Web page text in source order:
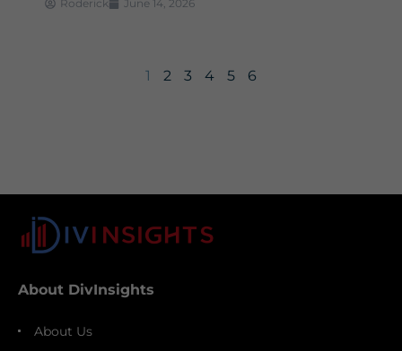
Roderick June 14, 2026
1 2 3 4 5 6
About DivInsights
About Us